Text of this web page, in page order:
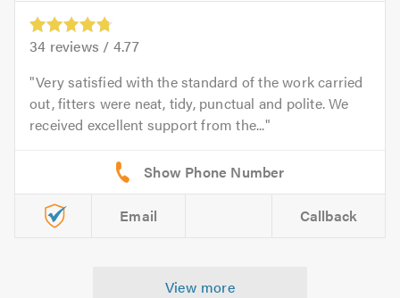
34 reviews / 4.77
Very satisfied with the standard of the work carried
out, fitters were neat, tidy, punctual and polite. We
received excellent support from the...
Email Callback
View more